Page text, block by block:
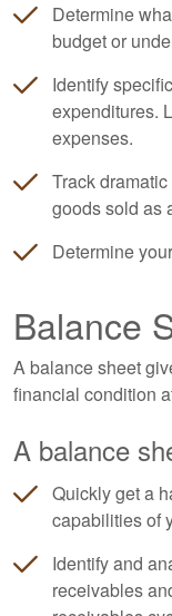
Determine
budget or
Identify
expenditures.
expenses.
Track
goods sold as
Determine
Balance
A balance sheet
financial condition
A balance
Quickly get a
capabilities of
Identify and
receivables